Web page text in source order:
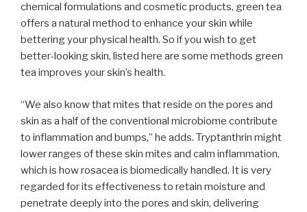
chemical formulations and cosmetic products, green tea
offers a natural method to enhance your skin while
bettering your physical health. So if you wish to get
better-looking skin, listed here are some methods green
tea improves your skin’s health.
“We also know that mites that reside on the pores and
skin as a half of the conventional microbiome contribute
to inflammation and bumps,” he adds. Tryptanthrin might
lower ranges of these skin mites and calm inflammation,
which is how rosacea is biomedically handled. It is very
regarded for its effectiveness to retain moisture and
penetrate deeply into the pores and skin, delivering